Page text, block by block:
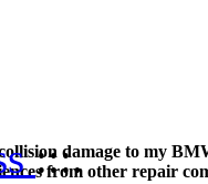
damage to my
from other repair
:::.